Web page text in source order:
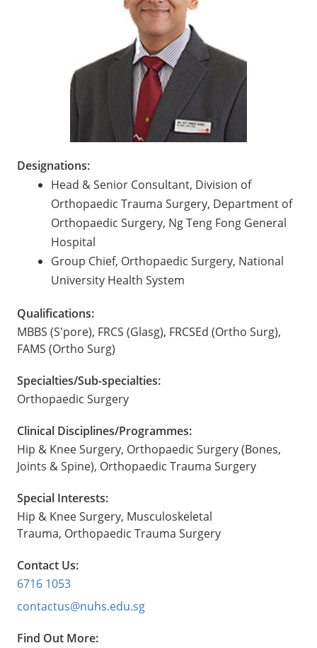
Designations:
Head & Senior Consultant, Division of
Orthopaedic Trauma Surgery, Department of
Orthopaedic Surgery, Ng Teng Fong General
Hospital
Group Chief, Orthopaedic Surgery, National
University Health System
Qualifications:
MBBS (S'pore), FRCS (Glasg), FRCSEd (Ortho Surg),
FAMS (Ortho Surg)
Specialties/Sub-specialties:
Orthopaedic Surgery
Clinical Disciplines/Programmes:
Hip & Knee Surgery, Orthopaedic Surgery (Bones,
Joints & Spine), Orthopaedic Trauma Surgery
Special Interests:
Hip & Knee Surgery, Musculoskeletal
Trauma, Orthopaedic Trauma Surgery
Contact Us:
6716 1053
contactus@nuhs.edu.sg
Find Out More: